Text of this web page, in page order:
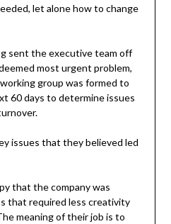
let alone how to change
sent the executive team off
most urgent problem,
group was formed to
60 days to determine issues
issues that they believed led
that the company was
that required less creativity
meaning of their job is to